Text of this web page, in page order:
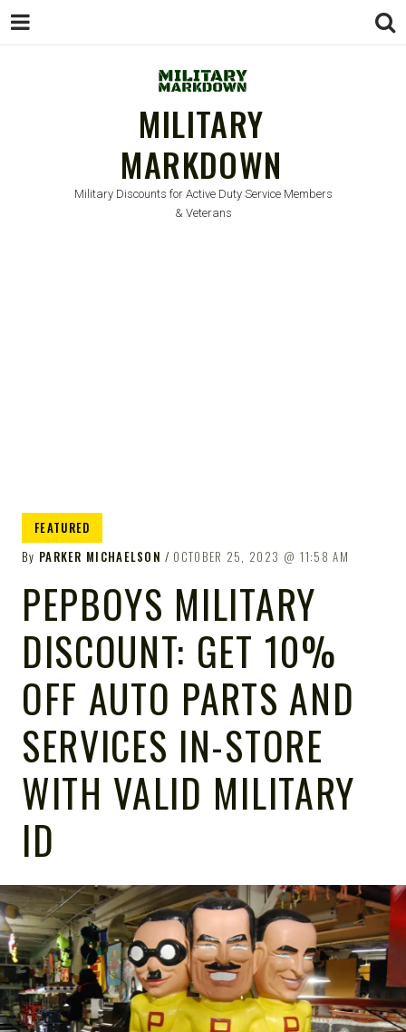
MILITARY
MARKDOWN
Military Discounts for Active Duty Service Members
& Veterans
FEATURED
By PARKER MICHAELSON OCTOBER 25, 2023 11:58 AM
PEPBOYS MILITARY
DISCOUNT: GET 10%
OFF AUTO PARTS AND
SERVICES IN-STORE
WITH VALID MILITARY
ID